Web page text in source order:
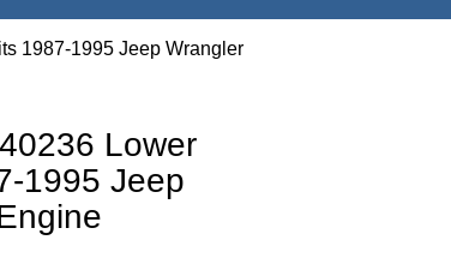
1987-1995 Jeep Wrangler
Lower
1995 Jeep